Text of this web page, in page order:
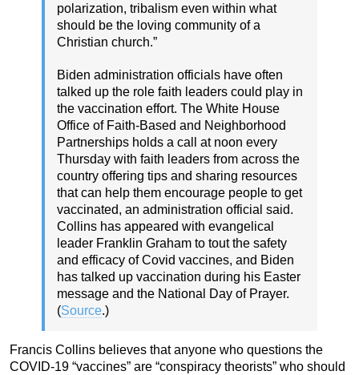
polarization, tribalism even within what
should be the loving community of a
Christian church.”
Biden administration officials have often
talked up the role faith leaders could play in
the vaccination effort. The White House
Office of Faith-Based and Neighborhood
Partnerships holds a call at noon every
Thursday with faith leaders from across the
country offering tips and sharing resources
that can help them encourage people to get
vaccinated, an administration official said.
Collins has appeared with evangelical
leader Franklin Graham to tout the safety
and efficacy of Covid vaccines, and Biden
has talked up vaccination during his Easter
message and the National Day of Prayer.
(Source.)
Francis Collins believes that anyone who questions the
COVID-19 “vaccines” are “conspiracy theorists” who should